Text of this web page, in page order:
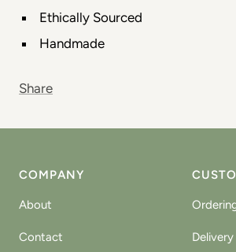
Ethically Sourced
Handmade
Share
COMPANY
About
Contact Delivery